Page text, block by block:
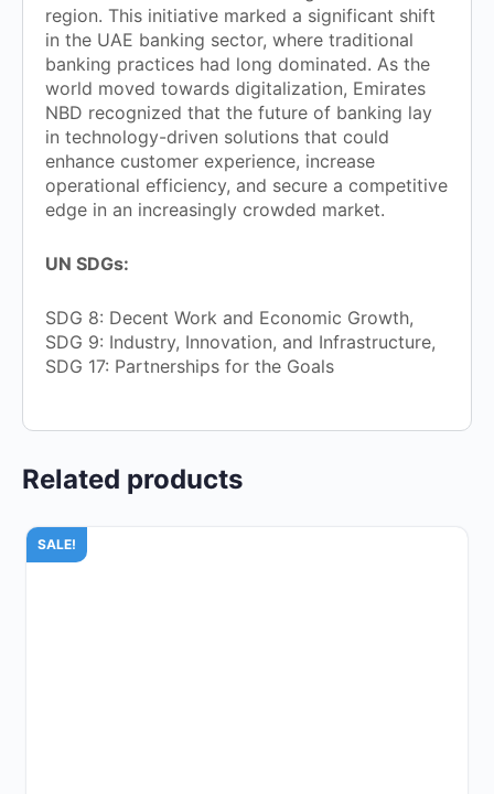
region. This initiative marked a significant shift
in the UAE banking sector, where traditional
banking practices had long dominated. As the
world moved towards digitalization, Emirates
NBD recognized that the future of banking lay
in technology-driven solutions that could
enhance customer experience, increase
operational efficiency, and secure a competitive
edge in an increasingly crowded market.
UN SDGs:
SDG 8: Decent Work and Economic Growth,
SDG 9: Industry, Innovation, and Infrastructure,
SDG 17: Partnerships for the Goals
Related products
SALE!